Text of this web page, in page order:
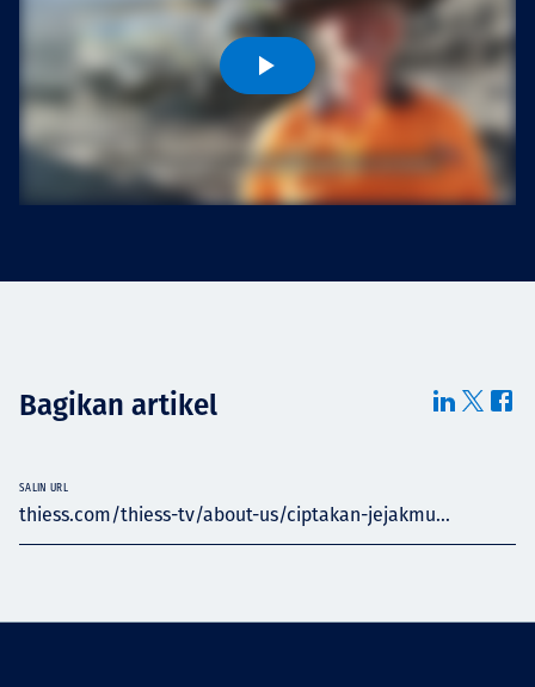
Tim dan Karir
Contact
Bagikan artikel
thiess.com/thiess-tv/about-us/ciptakan-jejakmu...
SALIN URL